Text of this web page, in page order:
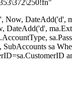
Now, DateAdd('d',
DateAdd('d',
SubAccounts sa